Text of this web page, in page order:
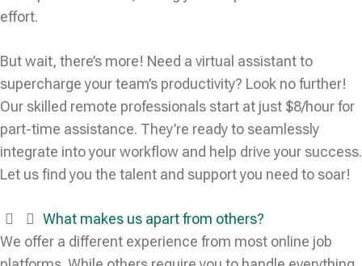
effort.
But wait, there’s more! Need a virtual assistant to
supercharge your team’s productivity? Look no further!
Our skilled remote professionals start at just $8/hour for
part-time assistance. They’re ready to seamlessly
integrate into your workflow and help drive your success.
Let us find you the talent and support you need to soar!
What makes us apart from others?
We offer a different experience from most online job